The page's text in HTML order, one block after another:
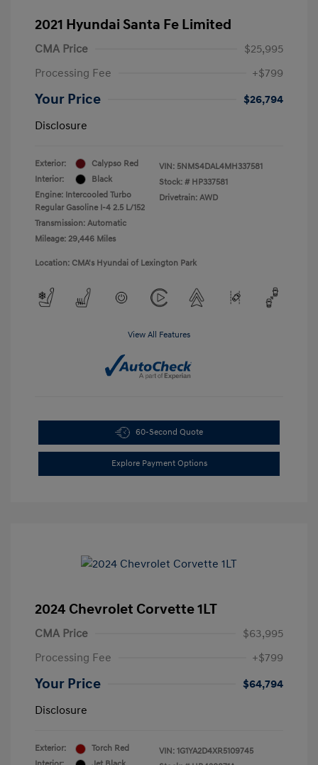
2021 Hyundai Santa Fe Limited
CMA Price
$25,995
Processing Fee
+$799
Your Price
$26,794
Disclosure
Exterior:
Calypso Red
Interior:
Black
Engine: Intercooled Turbo
Regular Gasoline I-4 2.5 L/152
Transmission: Automatic
Mileage: 29,446 Miles
VIN: 5NMS4DAL4MH337581
Stock: # HP337581
Drivetrain: AWD
Location: CMA's Hyundai of Lexington Park
View All Features
60-Second Quote
Explore Payment Options
2024 Chevrolet Corvette 1LT
CMA Price
$63,995
Processing Fee
+$799
Your Price
$64,794
Disclosure
Exterior:
Torch Red
VIN: 1G1YA2D4XR5109745